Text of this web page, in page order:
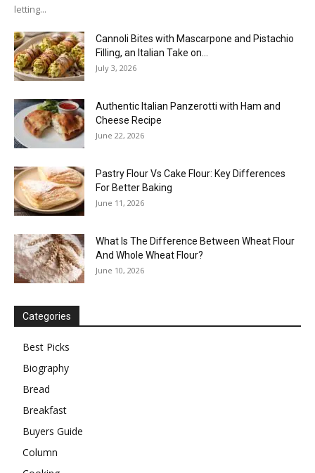
letting...
Cannoli Bites with Mascarpone and Pistachio
Filling, an Italian Take on...
July 3, 2026
Authentic Italian Panzerotti with Ham and
Cheese Recipe
June 22, 2026
Pastry Flour Vs Cake Flour: Key Differences
For Better Baking
June 11, 2026
What Is The Difference Between Wheat Flour
And Whole Wheat Flour?
June 10, 2026
Categories
Best Picks
Biography
Bread
Breakfast
Buyers Guide
Column